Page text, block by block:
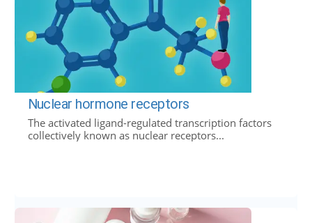
Nuclear hormone receptors
The activated ligand-regulated transcription factors
collectively known as nuclear receptors...